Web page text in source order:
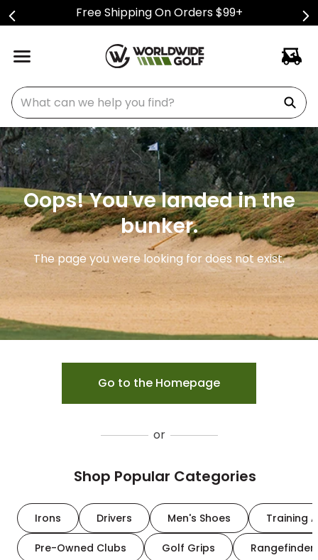
Free Shipping On Orders $99+
What can we help you find?
Oops! You've landed in the
bunker.
The page you were looking for does not exist.
Go to the Homepage
or
Shop Popular Categories
Irons Drivers Men's Shoes Training
Pre-Owned Clubs Golf Grips